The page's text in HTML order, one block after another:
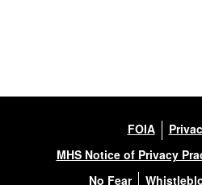
FOIA
MHS Notice of Privacy
No Fear